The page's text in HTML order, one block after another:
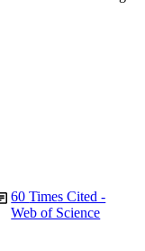
60Times Cited -
Web of Science